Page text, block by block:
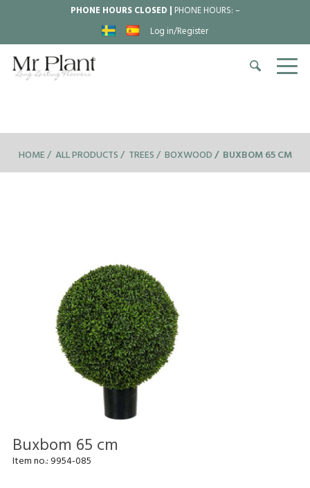
PHONE HOURS CLOSED | PHONE HOURS:–
Log in/Register
HOME ALL PRODUCTS TREES BOXWOOD BUXBOM 65 CM
Buxbom 65 cm
Item no.:9954-085